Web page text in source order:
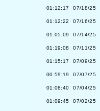
01:12:17 07/18/25
01:12:22 07/16/25
01:05:09 07/14/25
01:19:08 07/11/25
01:15:17 07/09/25
00:59:19 07/07/25
01:08:40 07/04/25
01:09:45 07/02/25